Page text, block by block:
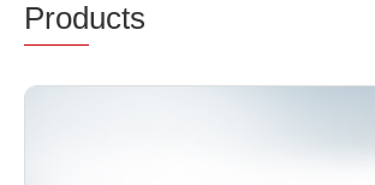
Products